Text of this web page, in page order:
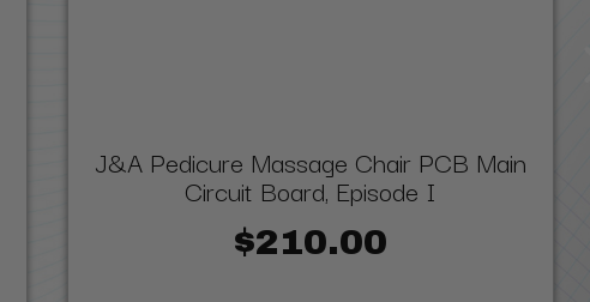
J&A Pedicure Massage Chair PCB Main
Circuit Board, Episode I
$210.00